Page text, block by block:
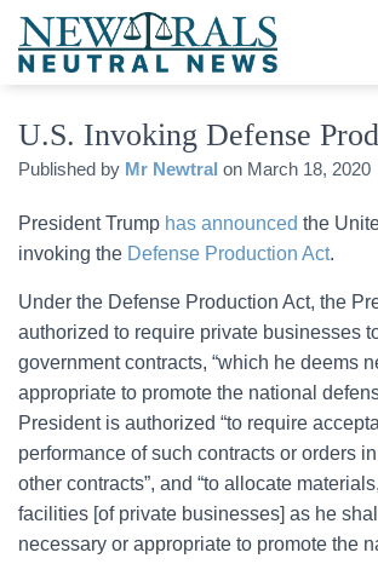
U.S. Invoking Defense
Published by Mr Newtral on March 18, 2020
President Trump has announced the
invoking the Defense Production Act.
Under the Defense Production Act, the
authorized to require private businesses
government contracts, “which he deems
appropriate to promote the national
President is authorized “to require
performance of such contracts or orders
other contracts”, and “to allocate
facilities [of private businesses] as he
necessary or appropriate to promote the